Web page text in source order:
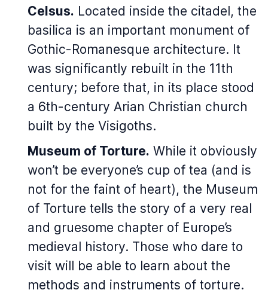
Celsus. Located inside the citadel, the
basilica is an important monument of
Gothic-Romanesque architecture. It
was significantly rebuilt in the 11th
century; before that, in its place stood
a 6th-century Arian Christian church
built by the Visigoths.
Museum of Torture. While it obviously
won’t be everyone’s cup of tea (and is
not for the faint of heart), the Museum
of Torture tells the story of a very real
and gruesome chapter of Europe’s
medieval history. Those who dare to
visit will be able to learn about the
methods and instruments of torture.